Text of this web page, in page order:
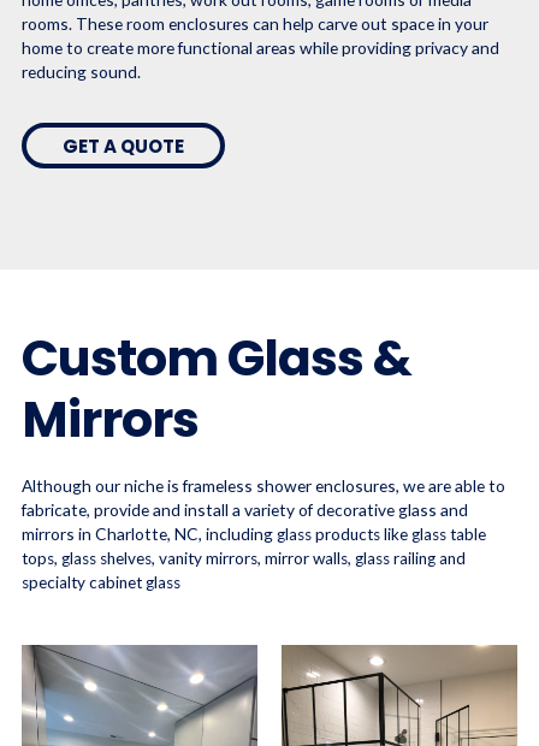
rooms. These room enclosures can help carve out space in your
home to create more functional areas while providing privacy and
reducing sound.
GET A QUOTE
Custom Glass &
Mirrors
Although our niche is frameless shower enclosures, we are able to
fabricate, provide and install a variety of decorative glass and
mirrors in Charlotte, NC, includingglass products like glass table
tops, glass shelves, vanity mirrors, mirror walls, glass railing and
specialty cabinet glass